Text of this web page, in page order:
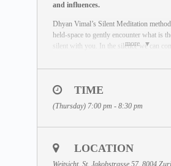
more
and influences.
Dhyan Vimal’s Silent Meditation
held-space to gently encounter what is
silent with you. In the silence we can
influence, we wake up to the best of
To learn more about the Silent
www.dhyanvimalinstitute.com/masterclass
The Meditation Format
• Silent sitting
• Ancient breathing methods
TIME
(Thursday) 7:00 pm - 8:30 pm
LOCATION